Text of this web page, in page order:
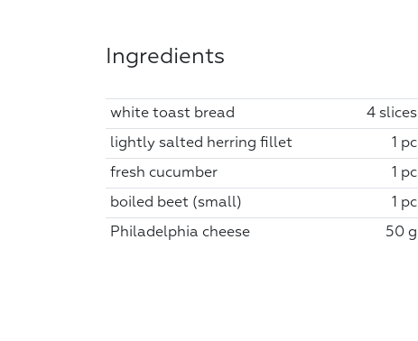
Ingredients
white toast bread 4 slices
lightly salted herring fillet 1 pc
fresh cucumber 1 pc
boiled beet (small) 1 pc
Philadelphia cheese 50 g